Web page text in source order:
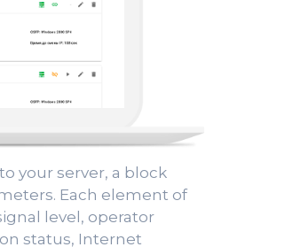
your server, a block
Each element of
level, operator
status, Internet